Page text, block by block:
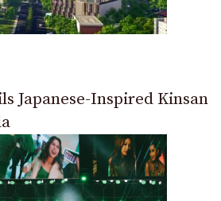
Japanese-Inspired Kinsan